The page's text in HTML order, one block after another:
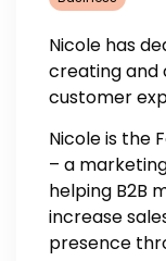
Nicole has
creating and
customer
Nicole is the
– a
helping B2B
increase
presence